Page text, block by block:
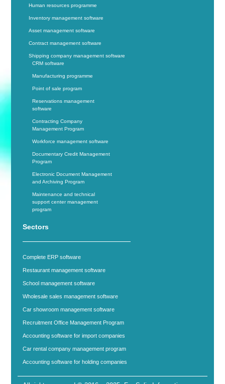
Human resources programme
Inventory management software
Asset management software
Contract management software
Shipping company management software
CRM software
Manufacturing programme
Point of sale program
Reservations management
software
Contracting Company
Management Program
Workforce management software
Documentary Credit Management
Program
Electronic Document Management
and Archiving Program
Maintenance and technical
support center management
program
Sectors
Complete ERP software
Restaurant management software
School management software
Wholesale sales management software
Car showroom management software
Recruitment Office Management Program
Accounting software for import companies
Car rental company management program
Accounting software for holding companies